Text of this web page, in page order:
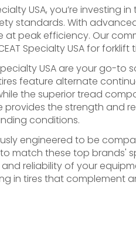
USA, you’re
standards. With
at peak efficiency. Our
Specialty USA for
Specialty USA are your
feature alternate
the superior tread
provides the strength
conditions.
engineered to be
match these top
reliability of your
in tires that